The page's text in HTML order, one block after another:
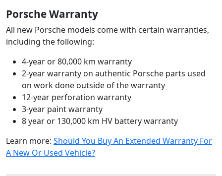
Porsche Warranty
All new Porsche models come with certain warranties,
including the following:
4-year or 80,000 km warranty
2-year warranty on authentic Porsche parts used
on work done outside of the warranty
12-year perforation warranty
3-year paint warranty
8 year or 130,000 km HV battery warranty
Learn more: Should You Buy An Extended Warranty For
A New Or Used Vehicle?